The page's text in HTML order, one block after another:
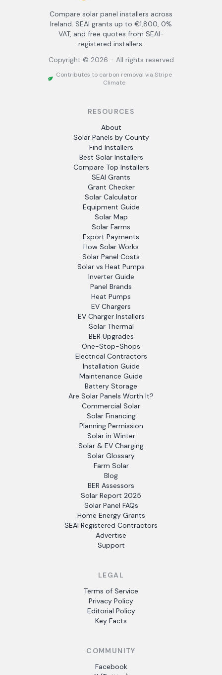
Compare solar panel installers across
Ireland. SEAI grants up to €1,800, 0%
VAT, and free quotes from SEAI-
registered installers.
Copyright © 2026 - All rights reserved
Contributes to carbon removal via Stripe
Climate
RESOURCES
About
Solar Panels by County
Find Installers
Best Solar Installers
Compare Top Installers
SEAI Grants
Grant Checker
Solar Calculator
Equipment Guide
Solar Map
Solar Farms
Export Payments
How Solar Works
Solar Panel Costs
Solar vs Heat Pumps
Inverter Guide
Panel Brands
Heat Pumps
EV Chargers
EV Charger Installers
Solar Thermal
BER Upgrades
One-Stop-Shops
Electrical Contractors
Installation Guide
Maintenance Guide
Battery Storage
Are Solar Panels Worth It?
Commercial Solar
Solar Financing
Planning Permission
Solar in Winter
Solar & EV Charging
Solar Glossary
Farm Solar
Blog
BER Assessors
Solar Report 2025
Solar Panel FAQs
Home Energy Grants
SEAI Registered Contractors
Advertise
Support
LEGAL
Terms of Service
Privacy Policy
Editorial Policy
Key Facts
COMMUNITY
Facebook